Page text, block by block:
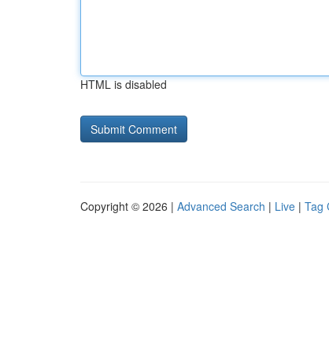
HTML is disabled
Copyright © 2026 | Advanced Search | Live | Tag